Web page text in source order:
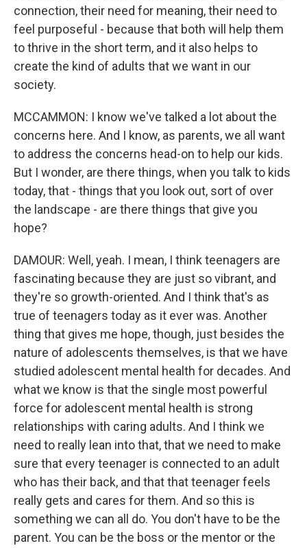
connection, their need for meaning, their need to
feel purposeful - because that both will help them
to thrive in the short term, and it also helps to
create the kind of adults that we want in our
society.
MCCAMMON: I know we've talked a lot about the
concerns here. And I know, as parents, we all want
to address the concerns head-on to help our kids.
But I wonder, are there things, when you talk to kids
today, that - things that you look out, sort of over
the landscape - are there things that give you
hope?
DAMOUR: Well, yeah. I mean, I think teenagers are
fascinating because they are just so vibrant, and
they're so growth-oriented. And I think that's as
true of teenagers today as it ever was. Another
thing that gives me hope, though, just besides the
nature of adolescents themselves, is that we have
studied adolescent mental health for decades. And
what we know is that the single most powerful
force for adolescent mental health is strong
relationships with caring adults. And I think we
need to really lean into that, that we need to make
sure that every teenager is connected to an adult
who has their back, and that that teenager feels
really gets and cares for them. And so this is
something we can all do. You don't have to be the
parent. You can be the boss or the mentor or the